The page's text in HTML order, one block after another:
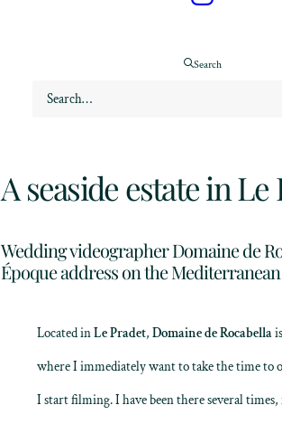
Search
A seaside estate in Le
Wedding videographer Domaine de
Époque address on the
Located inLe Pradet, Domaine de Rocabella
where I immediately want to take the time to
I start filming. I have been there several